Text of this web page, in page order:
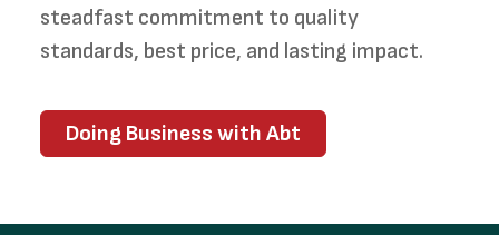
steadfast commitment to quality
standards, best price, and lasting impact.
Doing Business with Abt